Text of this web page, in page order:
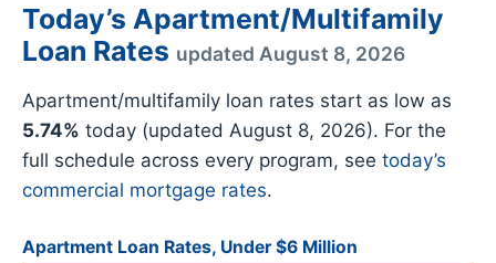
Today’s Apartment/Multifamily
Loan Rates updated August 8, 2026
Apartment/multifamily loan rates start as low as
5.74% today (updated August 8, 2026). For the
full schedule across every program, see today’s
commercial mortgage rates.
Apartment Loan Rates, Under $6 Million